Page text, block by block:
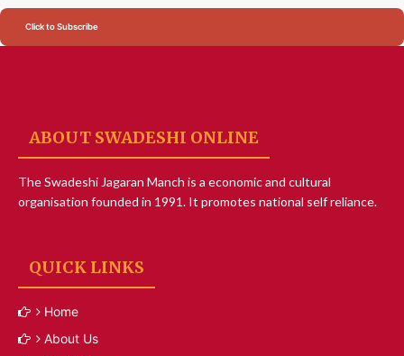
Click to Subscribe
ABOUT SWADESHI ONLINE
The Swadeshi Jagaran Manch is a economic and cultural
organisation founded in 1991. It promotes national self reliance.
QUICK LINKS
Home
About Us